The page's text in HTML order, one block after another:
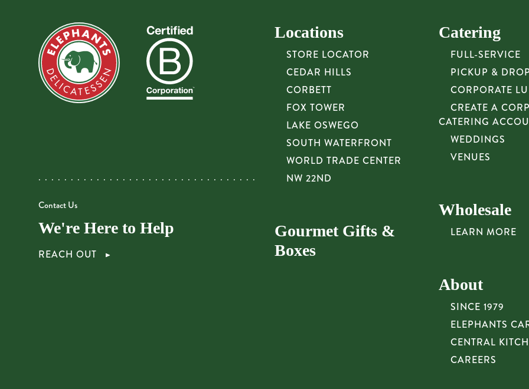
Contact Us
We're Here to Help
REACH OUT
Locations
STORE LOCATOR
CEDAR HILLS
CORBETT
FOX TOWER
LAKE OSWEGO
SOUTH WATERFRONT
WORLD TRADE CENTER
NW 22ND
Gourmet Gifts &
Boxes
Catering
FULL-SERVICE
PICKUP &
CORPORATE
CREATE A
CATERING
WEDDINGS
VENUES
Wholesale
LEARN MORE
About
SINCE 1979
ELEPHANTS
CENTRAL
CAREERS